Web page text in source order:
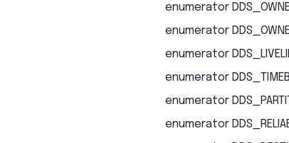
enumerator
enumerator
enumerator
enumerator
enumerator
enumerator